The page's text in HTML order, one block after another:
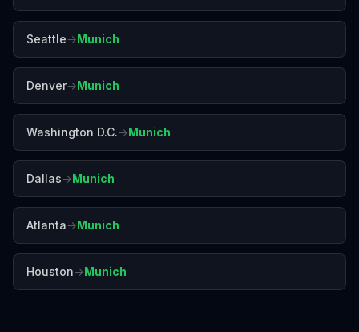
Seattle→Munich
Denver→Munich
Washington D.C.→Munich
Dallas→Munich
Atlanta→Munich
Houston→Munich